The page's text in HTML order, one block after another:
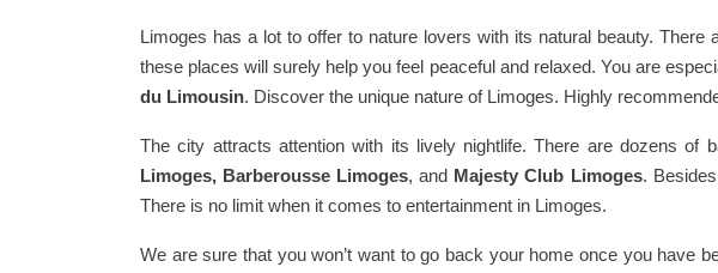
Limoges has a lot to offer to nature lovers with its natural beauty.
these places will surely help you feel peaceful and relaxed. You are
du Limousin. Discover the unique nature of Limoges. Highly
The city attracts attention with its lively nightlife. There are dozens
Limoges, Barberousse Limoges, and Majesty Club Limoges.
There is no limit when it comes to entertainment in Limoges.
We are sure that you won’t want to go back your home once you have